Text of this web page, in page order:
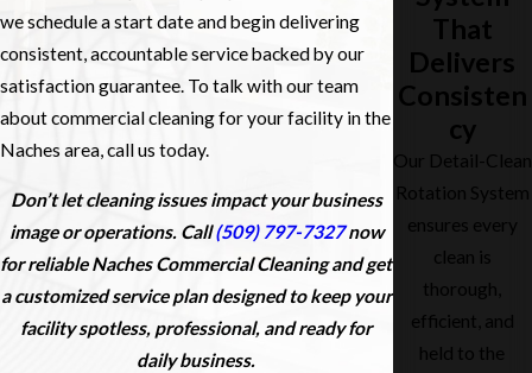
we schedule a start date and begin delivering
consistent, accountable service backed by our
satisfaction guarantee. To talk with our team
about commercial cleaning for your facility in the
Naches area, call us today.
Don’t let cleaning issues impact your business
image or operations. Call(509) 797-7327now
for reliable Naches Commercial Cleaning and get
a customized service plan designed to keep your
facility spotless, professional, and ready for
daily business.
That
Delivers
Consisten
cy
Our Detail-Clean
Rotation System
ensures every
clean is
thorough,
efficient, and
held to the